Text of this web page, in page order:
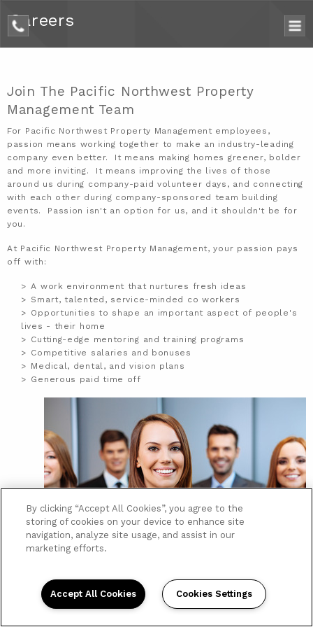
phone
Careers
Join The Pacific Northwest Property
Management Team
For Pacific Northwest Property Management employees,
passion means working together to make an industry-leading
company even better. It means making homes greener, bolder
and more inviting. It means improving the lives of those
around us during company-paid volunteer days, and connecting
with each other during company-sponsored team building
events. Passion isn't an option for us, and it shouldn't be for
you.
At Pacific Northwest Property Management, your passion pays
off with:
A work environment that nurtures fresh ideas
Smart, talented, service-minded co workers
Opportunities to shape an important aspect of people's
lives - their home
Cutting-edge mentoring and training programs
Competitive salaries and bonuses
Medical, dental, and vision plans
Generous paid time off
By clicking “Accept All Cookies”, you agree to the
storing of cookies on your device to enhance site
navigation, analyze site usage, and assist in our
marketing efforts.
Accept All Cookies Cookies Settings